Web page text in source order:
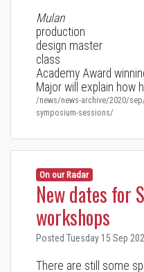
Mulan
production
design master
class
Academy Award
Major will explain how
/news/news-archive/2020/
symposium-sessions/
On our Radar
New dates for
workshops
Posted Tuesday 15 Sep
There are still some